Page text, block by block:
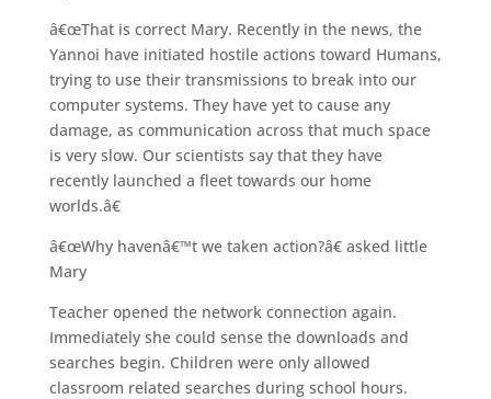
â€œThat is correct Mary. Recently in the news, the
Yannoi have initiated hostile actions toward Humans,
trying to use their transmissions to break into our
computer systems. They have yet to cause any
damage, as communication across that much space
is very slow. Our scientists say that they have
recently launched a fleet towards our home
worlds.â€
â€œWhy havenâ€™t we taken action?â€ asked little
Mary
Teacher opened the network connection again.
Immediately she could sense the downloads and
searches begin. Children were only allowed
classroom related searches during school hours.